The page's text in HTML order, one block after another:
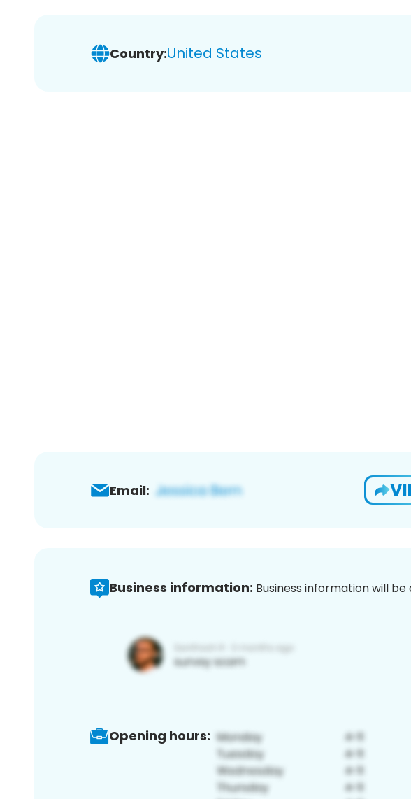
Country:United States
Email:
Business information: Business information will
Opening hours: